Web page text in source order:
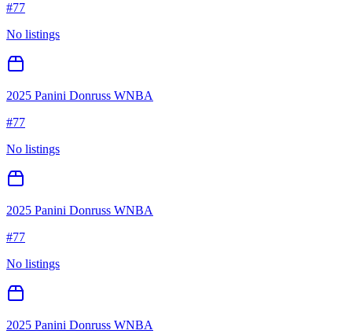
#77
No listings
2025 Panini Donruss WNBA
#77
No listings
2025 Panini Donruss WNBA
#77
No listings
2025 Panini Donruss WNBA